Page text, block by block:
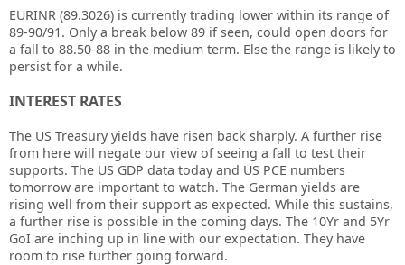
EURINR (89.3026) is currently trading lower within its range of
89-90/91. Only a break below 89 if seen, could open doors for
a fall to 88.50-88 in the medium term. Else the range is likely to
persist for a while.
INTEREST RATES
The US Treasury yields have risen back sharply. A further rise
from here will negate our view of seeing a fall to test their
supports. The US GDP data today and US PCE numbers
tomorrow are important to watch. The German yields are
rising well from their support as expected. While this sustains,
a further rise is possible in the coming days. The 10Yr and 5Yr
GoI are inching up in line with our expectation. They have
room to rise further going forward.